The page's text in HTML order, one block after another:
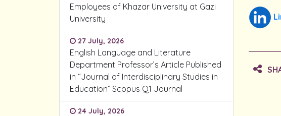
Employees of Khazar University at Gazi
University
27 July, 2026
English Language and Literature
Department Professor’s Article Published
in “Journal of Interdisciplinary Studies in
Education” Scopus Q1 Journal
24 July, 2026